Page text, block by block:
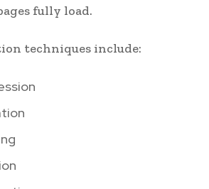
fully load.
techniques include: